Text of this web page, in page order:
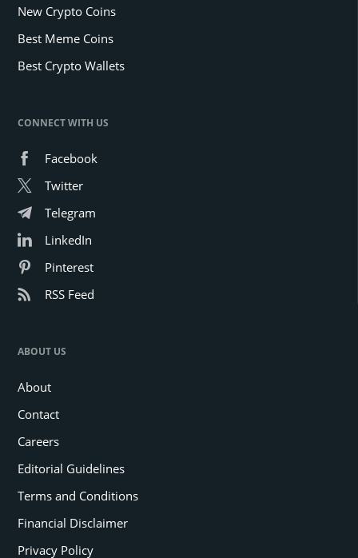
New Crypto Coins
Best Meme Coins
Best Crypto Wallets
CONNECT WITH US
Facebook
Twitter
Telegram
LinkedIn
Pinterest
RSS Feed
ABOUT US
About
Contact
Careers
Editorial Guidelines
Terms and Conditions
Financial Disclaimer
Privacy Policy